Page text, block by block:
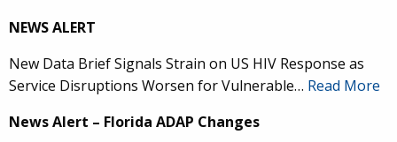
NEWS ALERT
New Data Brief Signals Strain on US HIV Response as
Service Disruptions Worsen for Vulnerable… Read More
News Alert – Florida ADAP Changes